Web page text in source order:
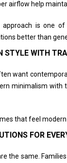
airflow help
approach is one
better than
STYLE WITH
want
minimalism with
that feel
FOR
the same.